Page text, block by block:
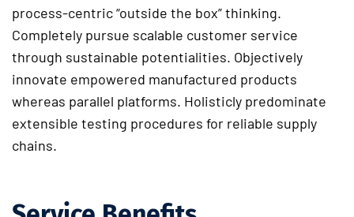
process-centric “outside the box” thinking.
Completely pursue scalable customer service
through sustainable potentialities. Objectively
innovate empowered manufactured products
whereas parallel platforms. Holisticly predominate
extensible testing procedures for reliable supply
chains.